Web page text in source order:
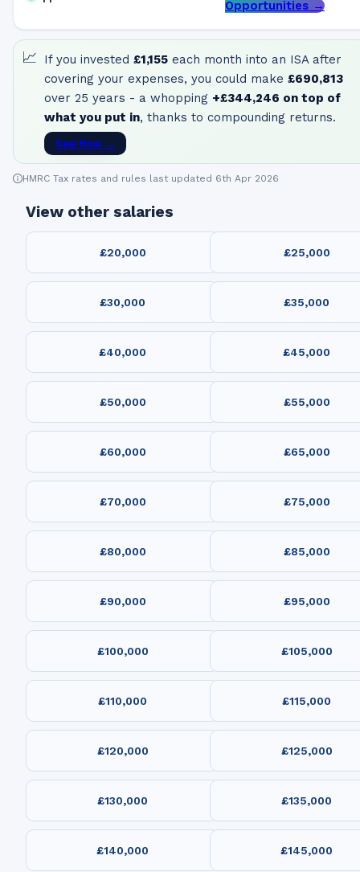
Opportunities →
📈 If you invested £1,155 each month into an ISA after
covering your expenses, you could make £690,813
over 25 years - a whopping +£344,246 on top of
what you put in, thanks to compounding returns.
See How →
HMRC Tax rates and rules last updated 6th Apr 2026
View other salaries
£20,000 £25,000
£30,000 £35,000
£40,000 £45,000
£50,000 £55,000
£60,000 £65,000
£70,000 £75,000
£80,000 £85,000
£90,000 £95,000
£100,000 £105,000
£110,000 £115,000
£120,000 £125,000
£130,000 £135,000
£140,000 £145,000